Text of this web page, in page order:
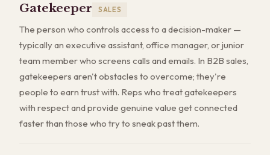
Gatekeeper SALES
The person who controls access to a decision-maker —
typically an executive assistant, office manager, or junior
team member who screens calls and emails. In B2B sales,
gatekeepers aren't obstacles to overcome; they're
people to earn trust with. Reps who treat gatekeepers
with respect and provide genuine value get connected
faster than those who try to sneak past them.